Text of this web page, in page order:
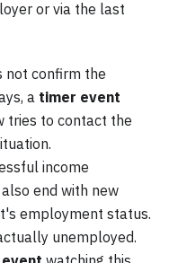
or via the last
not confirm the
a timer event
tries to contact the
income
end with new
employment status.
unemployed.